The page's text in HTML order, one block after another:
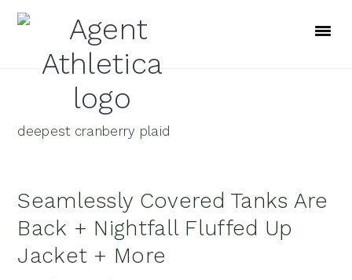
Skip
navigation
Skip
content
Skip
deepest cranberry plaid
Seamlessly Covered Tanks Are
Back + Nightfall Fluffed Up
Jacket + More